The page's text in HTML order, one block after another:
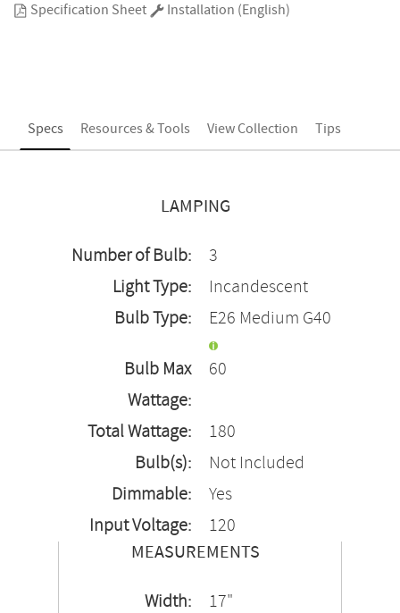
Specification Sheet Installation (English)
Specs Resources & Tools View Collection Tips
LAMPING
Number of Bulb:
3
Light Type:
Incandescent
Bulb Type:
E26 Medium G40
Bulb Max
Wattage:
60
Total Wattage:
180
Bulb(s):
Not Included
Dimmable:
Yes
Input Voltage:
120
MEASUREMENTS
Width: 17"